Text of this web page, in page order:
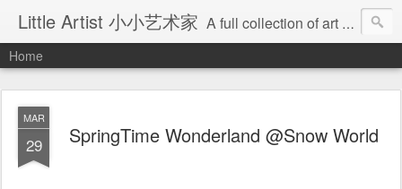
Little Artist 小小艺术家 A full collection of art work, done by little artist..... Get ready to blend your very own creative juices with your little one, and email their masterpiece to us via cre8tone@yahoo.com All the tips are fully based on readings and hands-on experience, not any profesional advice...
Home
MAR
29 SpringTime Wonderland @Snow World